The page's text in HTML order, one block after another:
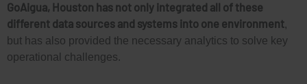
GoAigua, Houston has not only integrated all of these
different data sources and systems into one environment,
but has also provided the necessary analytics to solve key
operational challenges.
L